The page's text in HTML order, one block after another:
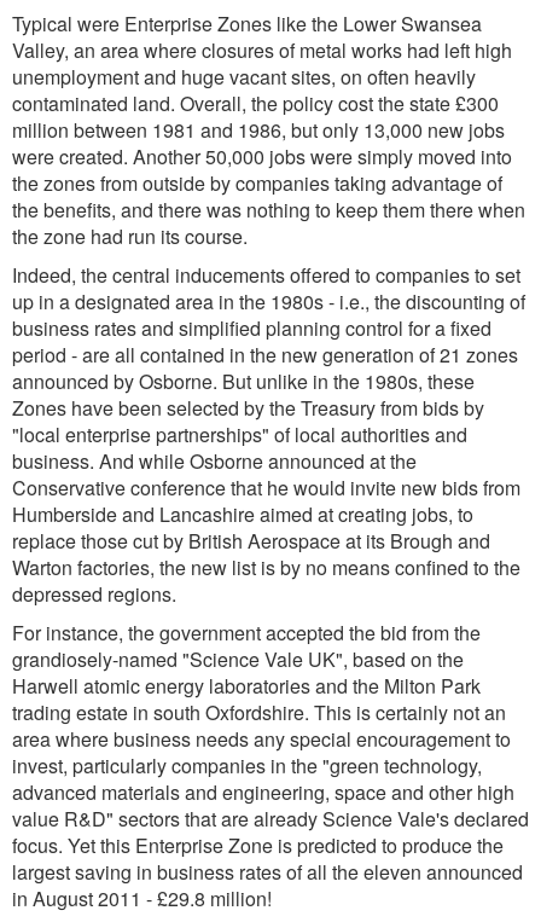
Typical were Enterprise Zones like the Lower Swansea
Valley, an area where closures of metal works had left high
unemployment and huge vacant sites, on often heavily
contaminated land. Overall, the policy cost the state £300
million between 1981 and 1986, but only 13,000 new jobs
were created. Another 50,000 jobs were simply moved into
the zones from outside by companies taking advantage of
the benefits, and there was nothing to keep them there when
the zone had run its course.
Indeed, the central inducements offered to companies to set
up in a designated area in the 1980s - i.e., the discounting of
business rates and simplified planning control for a fixed
period - are all contained in the new generation of 21 zones
announced by Osborne. But unlike in the 1980s, these
Zones have been selected by the Treasury from bids by
"local enterprise partnerships" of local authorities and
business. And while Osborne announced at the
Conservative conference that he would invite new bids from
Humberside and Lancashire aimed at creating jobs, to
replace those cut by British Aerospace at its Brough and
Warton factories, the new list is by no means confined to the
depressed regions.
For instance, the government accepted the bid from the
grandiosely-named "Science Vale UK", based on the
Harwell atomic energy laboratories and the Milton Park
trading estate in south Oxfordshire. This is certainly not an
area where business needs any special encouragement to
invest, particularly companies in the "green technology,
advanced materials and engineering, space and other high
value R&D" sectors that are already Science Vale's declared
focus. Yet this Enterprise Zone is predicted to produce the
largest saving in business rates of all the eleven announced
in August 2011 - £29.8 million!